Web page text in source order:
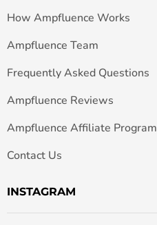
How Ampfluence Works
Ampfluence Team
Frequently Asked Questions
Ampfluence Reviews
Ampfluence Affiliate Program
Contact Us
INSTAGRAM